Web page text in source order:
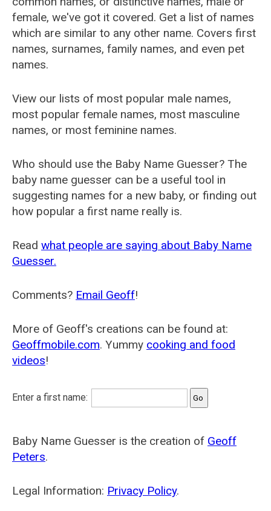
female, we've got it covered. Get a list of names
which are similar to any other name. Covers first
names, surnames, family names, and even pet
names.
View our lists of most popular male names,
most popular female names, most masculine
names, or most feminine names.
Who should use the Baby Name Guesser? The
baby name guesser can be a useful tool in
suggesting names for a new baby, or finding out
how popular a first name really is.
Read what people are saying about Baby Name
Guesser.
Comments? Email Geoff!
More of Geoff's creations can be found at:
Geoffmobile.com. Yummy cooking and food
videos!
Enter a first name:
Baby Name Guesser is the creation of Geoff
Peters.
Legal Information: Privacy Policy.